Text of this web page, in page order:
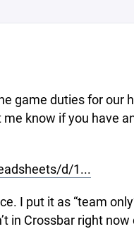
game duties for our
know if you have
d/1...
I put it as “team
in Crossbar right now